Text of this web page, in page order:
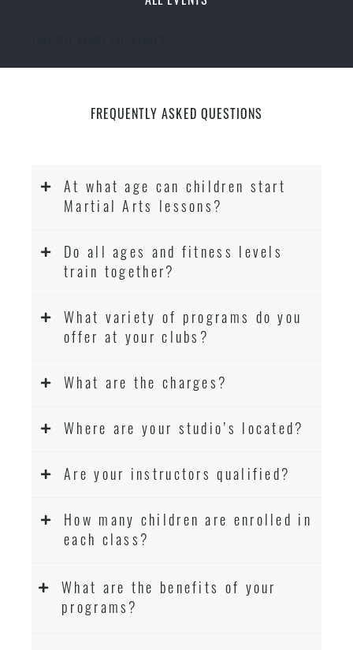
FREQUENTLY ASKED QUESTIONS
At what age can children start
Martial Arts lessons?
Do all ages and fitness levels
train together?
What variety of programs do you
offer at your clubs?
What are the charges?
Where are your studio’s located?
Are your instructors qualified?
How many children are enrolled in
each class?
What are the benefits of your
programs?